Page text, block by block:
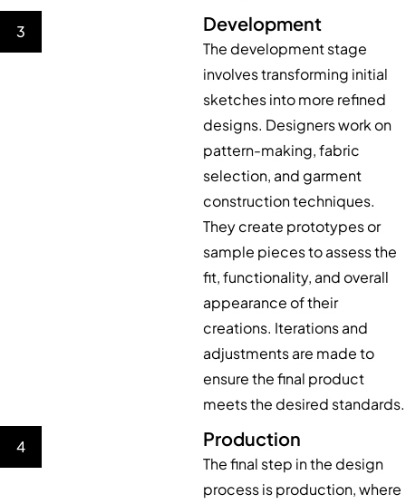
3 Development
The development stage
involves transforming initial
sketches into more refined
designs. Designers work on
pattern-making, fabric
selection, and garment
construction techniques.
They create prototypes or
sample pieces to assess the
fit, functionality, and overall
appearance of their
creations. Iterations and
adjustments are made to
ensure the final product
meets the desired standards.
4 Production
The final step in the design
process is production, where